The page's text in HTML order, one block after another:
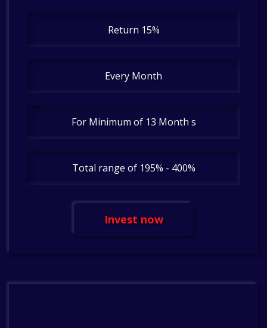
Return 15%
Every Month
For Minimum of 13 Month s
Total range of 195% - 400%
Invest now